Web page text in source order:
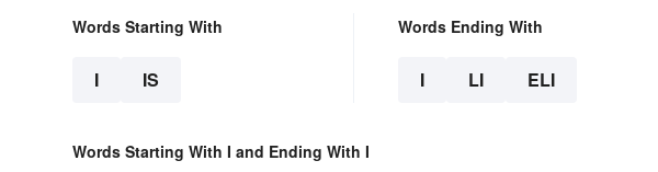
Words Starting With
I IS
Words Ending With
I LI ELI
Words Starting With I and Ending With I